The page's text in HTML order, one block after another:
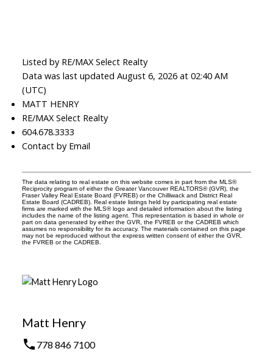
Listed by RE/MAX Select Realty
Data was last updated August 6, 2026 at 02:40 AM
(UTC)
MATT HENRY
RE/MAX Select Realty
604.678.3333
Contact by Email
The data relating to real estate on this website comes in part from the MLS®
Reciprocity program of either the Greater Vancouver REALTORS® (GVR), the
Fraser Valley Real Estate Board (FVREB) or the Chilliwack and District Real
Estate Board (CADREB). Real estate listings held by participating real estate
firms are marked with the MLS® logo and detailed information about the listing
includes the name of the listing agent. This representation is based in whole or
part on data generated by either the GVR, the FVREB or the CADREB which
assumes no responsibility for its accuracy. The materials contained on this page
may not be reproduced without the express written consent of either the GVR,
the FVREB or the CADREB.
Matt Henry
778 846 7100